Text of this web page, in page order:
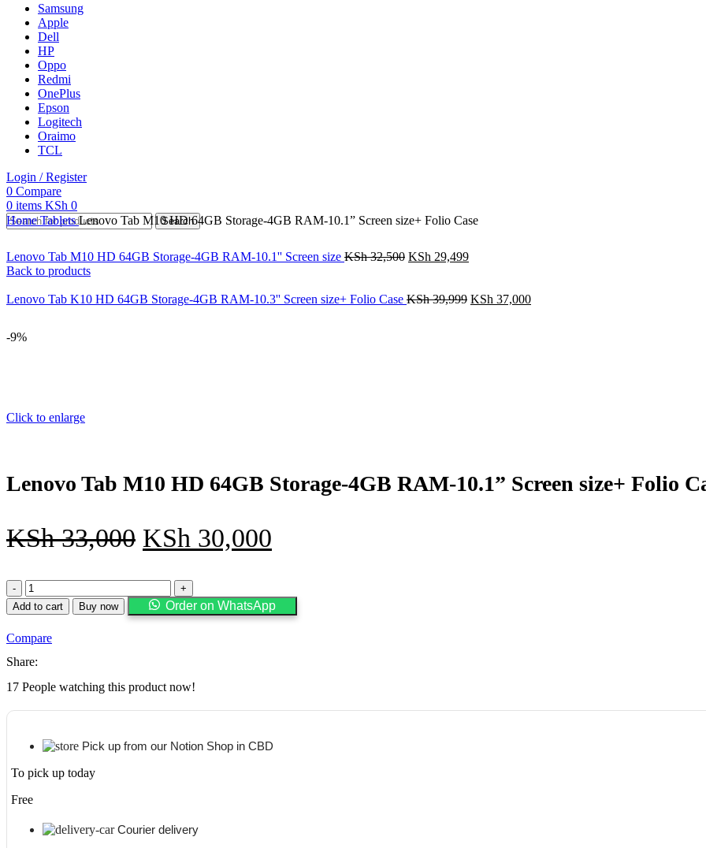
Samsung
Apple
Dell
HP
Oppo
Redmi
OnePlus
Epson
Logitech
Oraimo
TCL
Login / Register
0 Compare
0 items KSh 0
Search
HomeTabletsLenovo Tab M10 HD 64GB Storage-4GB RAM-10.1” Screen size+ Folio Case
Lenovo Tab M10 HD 64GB Storage-4GB RAM-10.1'' Screen size KSh32,500 KSh 29,499
Back to products
Lenovo Tab K10 HD 64GB Storage-4GB RAM-10.3'' Screen size+ Folio Case KSh39,999 KSh 37,000
-9%
Click to enlarge
Lenovo Tab M10 HD 64GB Storage-4GB RAM-10.1” Screen size+ Folio
KSh33,000 KSh 30,000
Lenovo
Tab
M10
64GB
Storage-
RAM-
Screen
Folio
Case
quantity
Add to cart Buy now Order on WhatsApp
Compare
Share:
17 People watching this product now!
Pick up from our Notion Shop in CBD
To pick up today
Free
Courier delivery